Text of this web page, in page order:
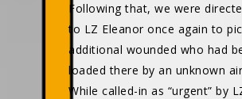
Following that, we were
to LZ Eleanor once again to
additional wounded who had
loaded there by an unknown
While called-in as “urgent” by